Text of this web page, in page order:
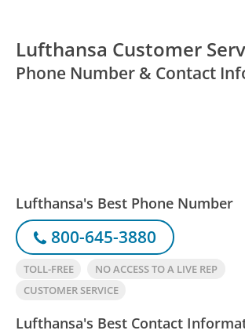
Lufthansa Customer
Phone Number & Contact
Lufthansa's Best Phone Number
800-645-3880
TOLL-FREE
NO ACCESS TO A LIVE REP
CUSTOMER SERVICE
Lufthansa's Best Contact